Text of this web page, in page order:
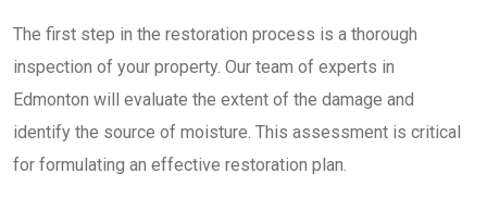
The first step in the restoration process is a thorough
inspection of your property. Our team of experts in
Edmonton will evaluate the extent of the damage and
identify the source of moisture. This assessment is critical
for formulating an effective restoration plan.